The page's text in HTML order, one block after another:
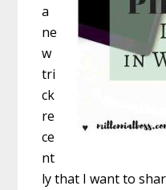
a
ne
w
tri
ck
re
ce
nt
ly that I want to